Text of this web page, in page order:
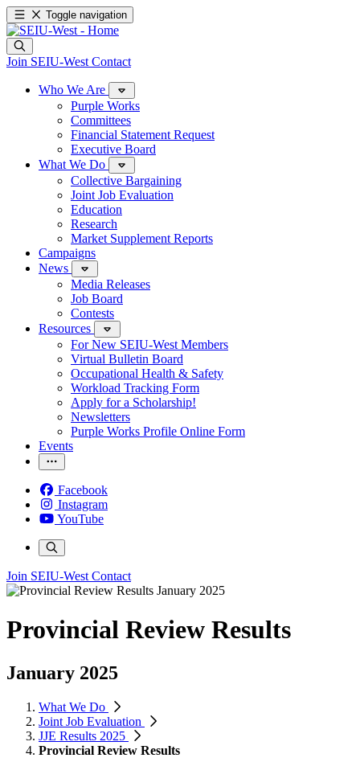
Toggle navigation
Join SEIU-West Contact
Who We Are
Purple Works
Committees
Financial Statement Request
Executive Board
What We Do
Collective Bargaining
Joint Job Evaluation
Education
Research
Market Supplement Reports
Campaigns
News
Media Releases
Job Board
Contests
Resources
For New SEIU-West Members
Virtual Bulletin Board
Occupational Health & Safety
Workload Tracking Form
Apply for a Scholarship!
Newsletters
Purple Works Profile Online Form
Events
Facebook
Instagram
YouTube
Join SEIU-West Contact
Provincial Review Results
January 2025
What We Do
Joint Job Evaluation
JJE Results 2025
Provincial Review Results